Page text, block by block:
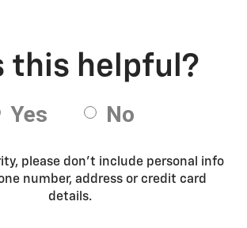
please don’t include personal info
number, address or credit card
details.